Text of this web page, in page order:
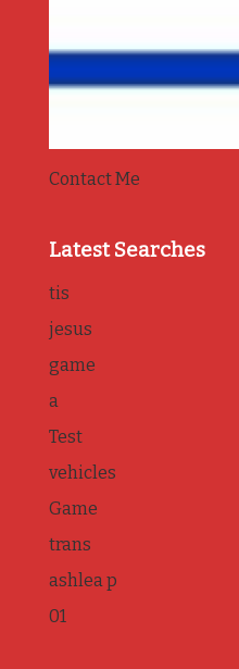
Contact Me
Latest Searches
tis
jesus
game
a
Test
vehicles
Game
trans
ashlea p
01